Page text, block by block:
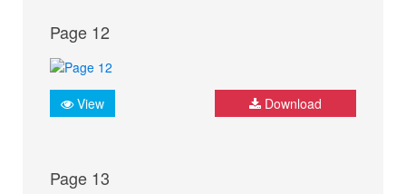
Page 12
View Download
Page 13